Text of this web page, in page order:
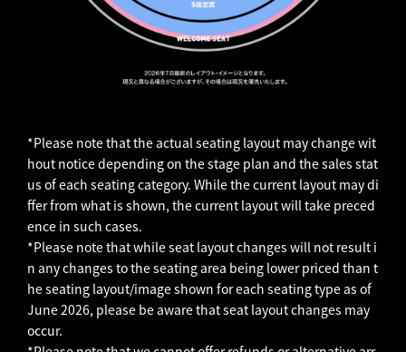
*Please note that the actual seating layout may change wit
hout notice depending on the stage plan and the sales stat
us of each seating category. While the current layout may di
ffer from what is shown, the current layout will take preced
ence in such cases.
*Please note that while seat layout changes will not result i
n any changes to the seating area being lower priced than t
he seating layout/image shown for each seating type as of
June 2026, please be aware that seat layout changes may
occur.